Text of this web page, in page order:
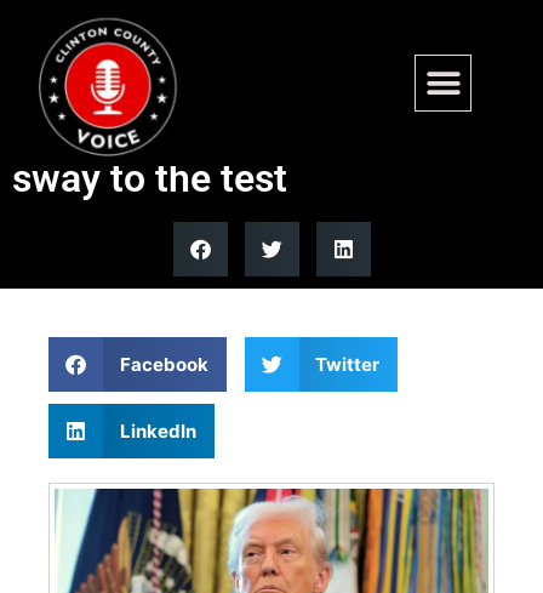
Trump’s Indiana primary
endorsements put his GOP
sway to the test
Facebook Twitter
LinkedIn